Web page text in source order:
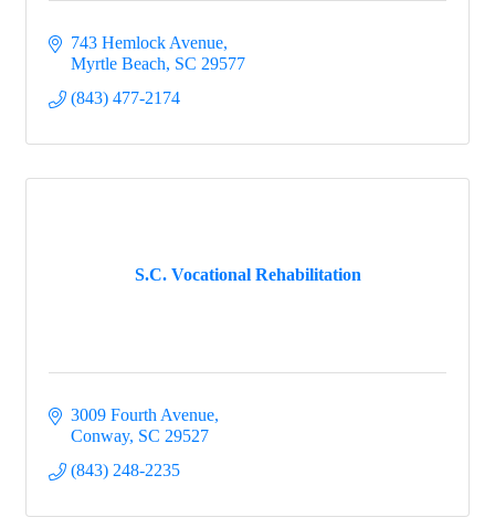
743 Hemlock Avenue
Myrtle Beach SC 29577
(843) 477-2174
S.C. Vocational Rehabilitation
3009 Fourth Avenue
Conway SC 29527
(843) 248-2235